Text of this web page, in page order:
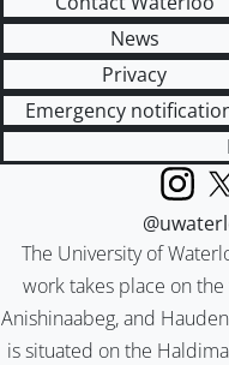
News
Privacy
Emergency
The University of
work takes place on
Anishinaabeg, and
is situated on the
X